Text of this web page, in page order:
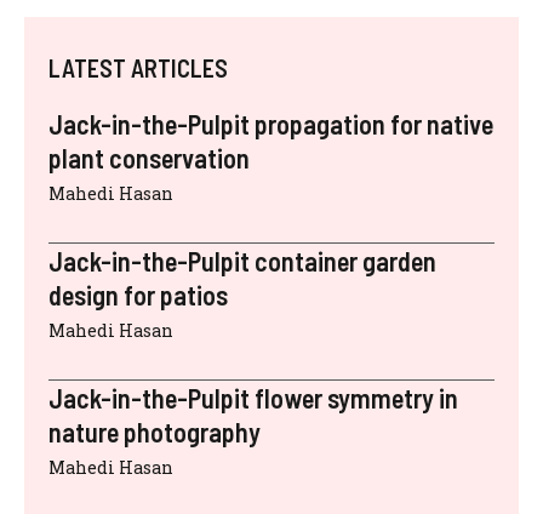
LATEST ARTICLES
Jack-in-the-Pulpit propagation for native
plant conservation
Mahedi Hasan
Jack-in-the-Pulpit container garden
design for patios
Mahedi Hasan
Jack-in-the-Pulpit flower symmetry in
nature photography
Mahedi Hasan